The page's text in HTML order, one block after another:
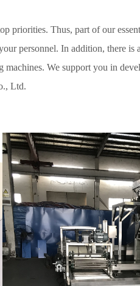
priorities. Thus, part of our
personnel. In addition, there is
We support you in
Ltd.